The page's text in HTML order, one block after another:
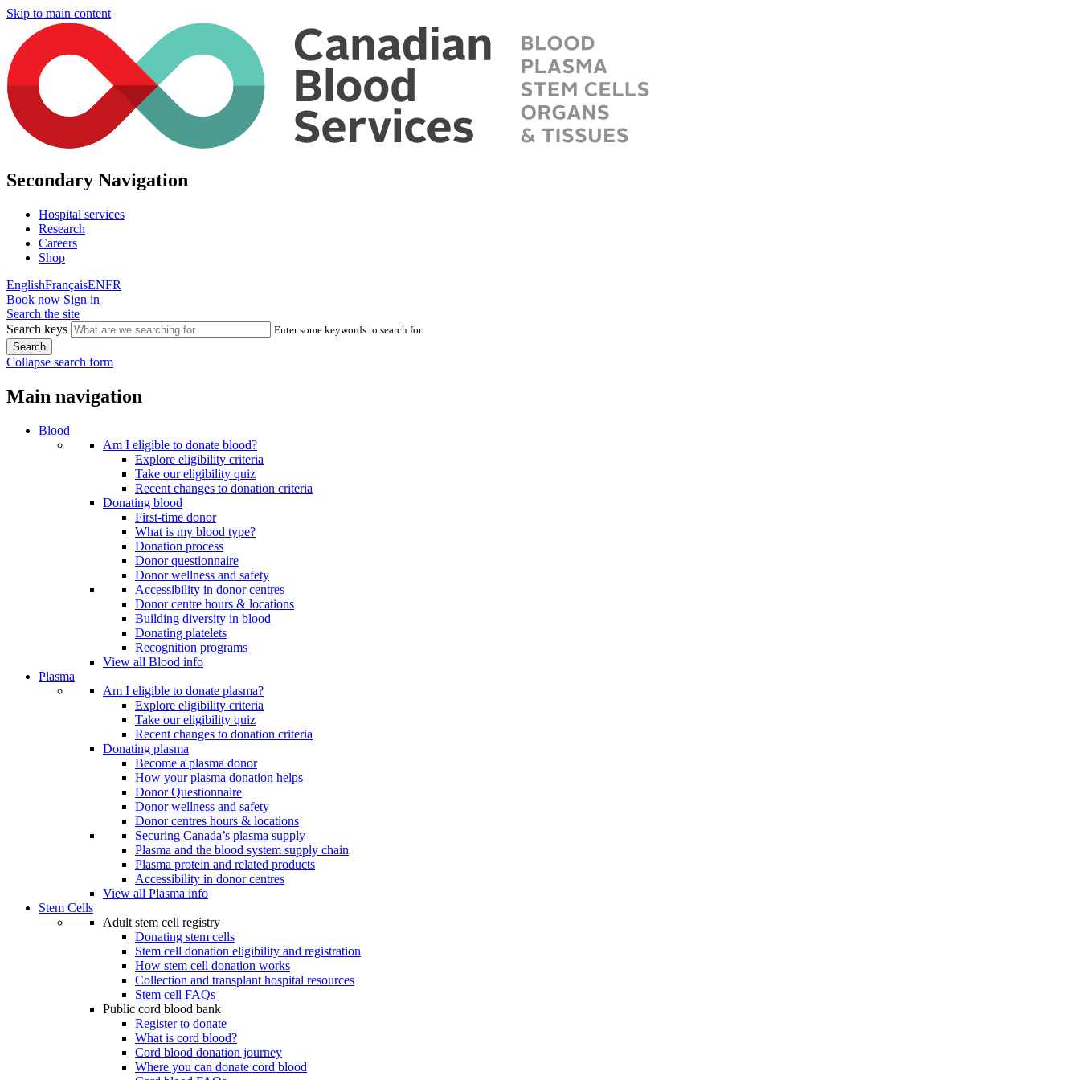
Skip to main content
Secondary Navigation
Hospital services
Research
Careers
Shop
EnglishFrançaisENFR
Book now Sign in
Search the site
Search keys
Enter some keywords to search for.
Collapse search form
Main navigation
Blood
Am I eligible to donate blood?
Explore eligibility criteria
Take our eligibility quiz
Recent changes to donation criteria
Donating blood
First-time donor
What is my blood type?
Donation process
Donor questionnaire
Donor wellness and safety
Accessibility in donor centres
Donor centre hours & locations
Building diversity in blood
Donating platelets
Recognition programs
View all Blood info
Plasma
Am I eligible to donate plasma?
Explore eligibility criteria
Take our eligibility quiz
Recent changes to donation criteria
Donating plasma
Become a plasma donor
How your plasma donation helps
Donor Questionnaire
Donor wellness and safety
Donor centres hours & locations
Securing Canada’s plasma supply
Plasma and the blood system supply chain
Plasma protein and related products
Accessibility in donor centres
View all Plasma info
Stem Cells
Adult stem cell registry
Donating stem cells
Stem cell donation eligibility and registration
How stem cell donation works
Collection and transplant hospital resources
Stem cell FAQs
Public cord blood bank
Register to donate
What is cord blood?
Cord blood donation journey
Where you can donate cord blood